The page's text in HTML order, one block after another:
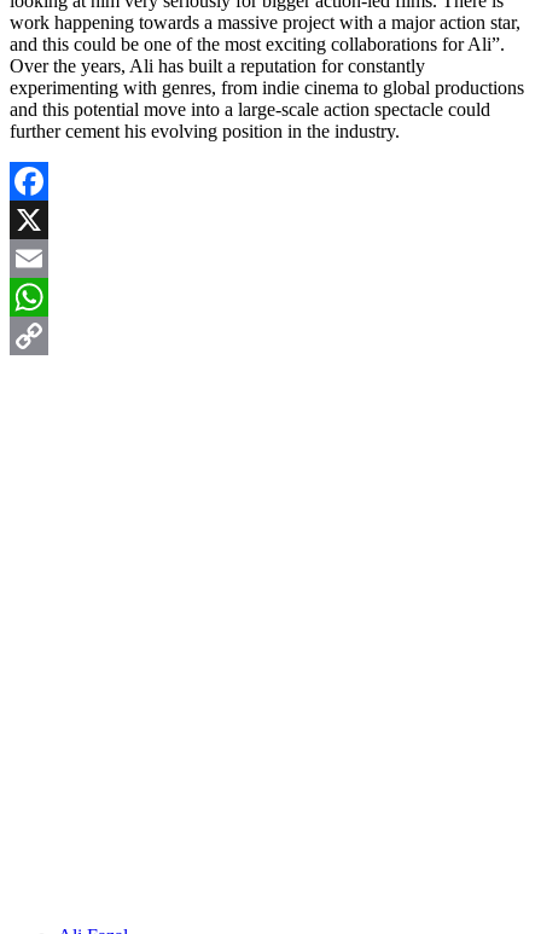
work happening towards a massive project with a major action star,
and this could be one of the most exciting collaborations for Ali”.
Over the years, Ali has built a reputation for constantly
experimenting with genres, from indie cinema to global productions
and this potential move into a large-scale action spectacle could
further cement his evolving position in the industry.
Facebook
X
Email
WhatsApp